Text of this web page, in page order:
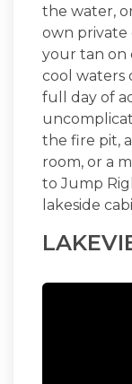
the water,
own private
your tan on
cool waters
full day of
the fire pit,
room, or a
toJump
lakeside